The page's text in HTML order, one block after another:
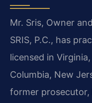
Mr. Sris, Owner
SRIS, P.C., has
licensed in
Columbia, New
former